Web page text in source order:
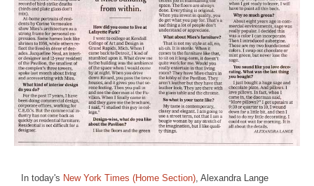
In today's New York Times (Home Section), Alexandra Lange